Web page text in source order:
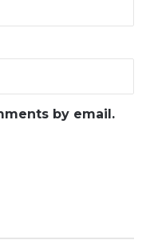
by email.